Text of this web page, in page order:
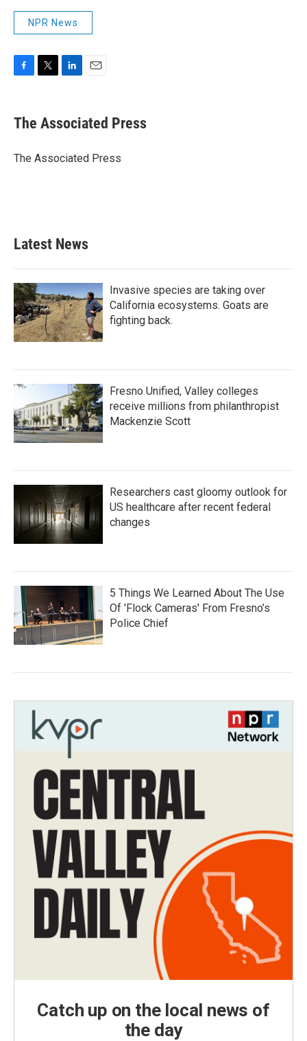
NPR News
e
b
o
t
r
k
e
I
i
l
The Associated Press
The Associated Press
Latest News
Invasive species are taking over
California ecosystems. Goats are
fighting back.
Fresno Unified, Valley colleges
receive millions from philanthropist
Mackenzie Scott
Researchers cast gloomy outlook for
US healthcare after recent federal
changes
5 Things We Learned About The Use
Of 'Flock Cameras' From Fresno’s
Police Chief
Catch up on the local news of
the day